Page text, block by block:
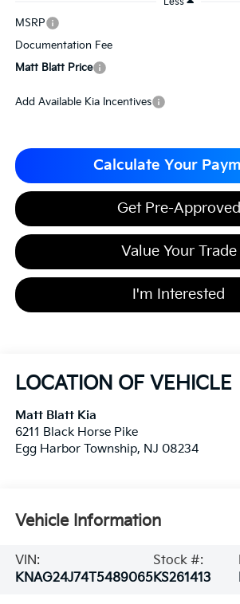
MSRP
Documentation Fee
Matt Blatt Price
Add Available Kia Incentives
Calculate Your
Get Pre-Approved
Value Your Trade
I'm Interested
LOCATION OF VEHICLE
Matt Blatt Kia
6211 Black Horse Pike
Egg Harbor Township, NJ 08234
Vehicle Information
VIN:
KNAG24J74T5489065
Stock #:
KS261413